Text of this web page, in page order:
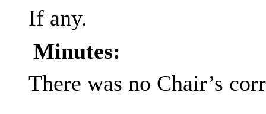
If any.
Minutes:
There was no Chair’s